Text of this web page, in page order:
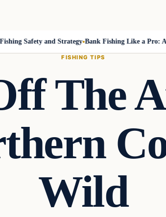
Safety and Strategy Bank Fishing Like a Pro: A
FISHING TIPS
The
Wild